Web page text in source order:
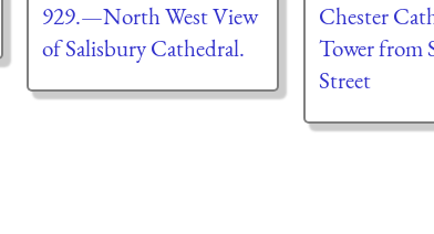
929.—North West View
of Salisbury Cathedral.
Chester
Tower from
Street